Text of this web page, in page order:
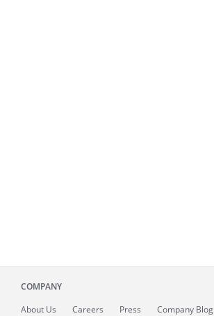
COMPANY
About Us Careers Press Company Blog